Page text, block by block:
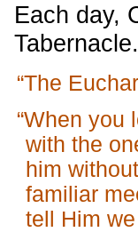
Each day,
Tabernacle.
“The
“When you
with the
him
familiar
tell Him